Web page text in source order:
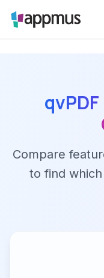
qvPDF
Compare
to find